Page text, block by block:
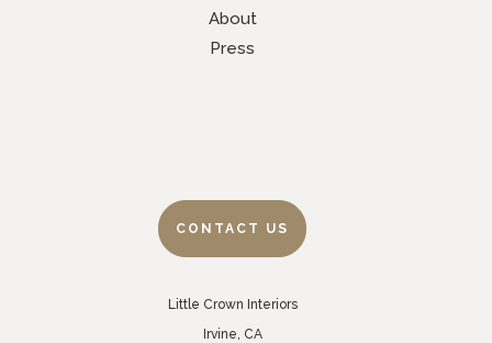
About
Press
CONTACT US
Little Crown Interiors
Irvine, CA